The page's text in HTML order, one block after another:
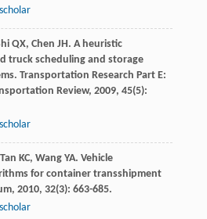
QX, Chen JH. A heuristic
truck scheduling and storage
Transportation Research Part E:
Review, 2009, 45(5):
Tan KC, Wang YA. Vehicle
for container transshipment
, 2010, 32(3): 663-685.